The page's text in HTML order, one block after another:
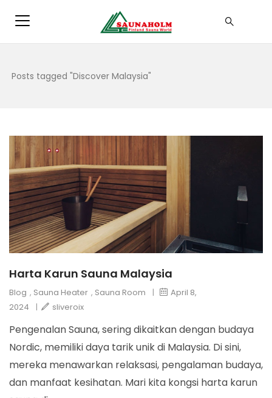
Posts tagged "Discover Malaysia"
Harta Karun Sauna Malaysia
Blog , Sauna Heater , Sauna Room |
April 8,
2024
| sliveroix
Pengenalan Sauna, sering dikaitkan dengan budaya
Nordic, memiliki daya tarik unik di Malaysia. Di sini,
mereka menawarkan relaksasi, pengalaman budaya,
dan manfaat kesihatan. Mari kita kongsi harta karun